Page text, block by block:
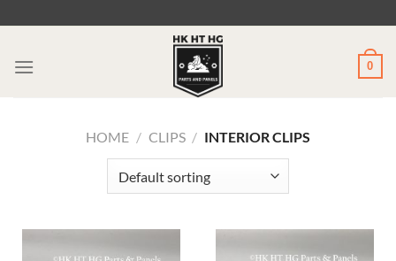
0
HOME / CLIPS / INTERIOR CLIPS